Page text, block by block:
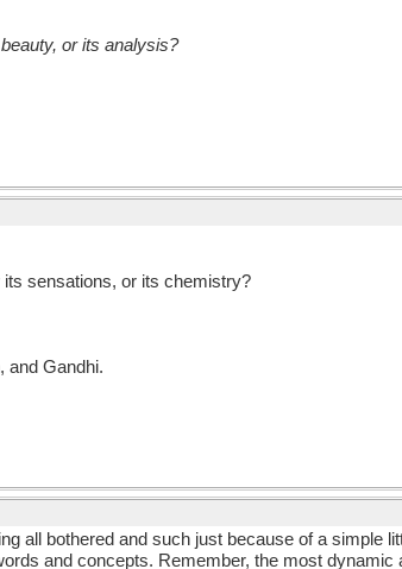
or its analysis?
its sensations, or its chemistry?
and Gandhi.
all bothered and such just because of a simple
and concepts. Remember, the most dynamic